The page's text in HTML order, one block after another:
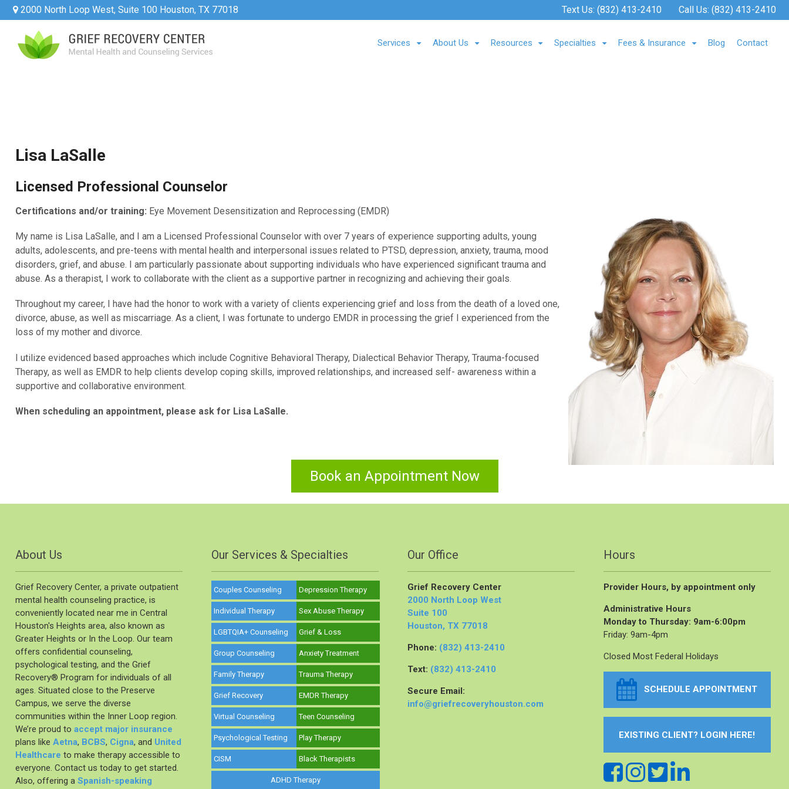
2000 North Loop West, Suite 100 Houston, TX 77018 Text Us: (832) 413-2410 Call Us: (832) 413-2410
Services About Us Resources Specialties Fees & Insurance Blog Contact
Lisa LaSalle
Licensed Professional Counselor
Certifications and/or training: Eye Movement Desensitization and Reprocessing (EMDR)
My name is Lisa LaSalle, and I am a Licensed Professional Counselor with over 7 years of experience supporting adults, young
adults, adolescents, and pre-teens with mental health and interpersonal issues related to PTSD, depression, anxiety, trauma, mood
disorders, grief, and abuse. I am particularly passionate about supporting individuals who have experienced significant trauma and
abuse. As a therapist, I work to collaborate with the client as a supportive partner in recognizing and achieving their goals.
Throughout my career, I have had the honor to work with a variety of clients experiencing grief and loss from the death of a loved one,
divorce, abuse, as well as miscarriage. As a client, I was fortunate to undergo EMDR in processing the grief I experienced from the
loss of my mother and divorce.
I utilize evidenced based approaches which include Cognitive Behavioral Therapy, Dialectical Behavior Therapy, Trauma-focused
Therapy, as well as EMDR to help clients develop coping skills, improved relationships, and increased self- awareness within a
supportive and collaborative environment.
When scheduling an appointment, please ask for Lisa LaSalle.
Book an Appointment Now
About Us
Grief Recovery Center, a private outpatient
mental health counseling practice, is
conveniently located near me in Central
Houston's Heights area, also known as
Greater Heights or In the Loop. Our team
offers confidential counseling,
psychological testing, and the Grief
Recovery®️ Program for individuals of all
ages. Situated close to the Preserve
Campus, we serve the diverse
communities within the Inner Loop region.
We’re proud to accept major insurance
plans like Aetna, BCBS, Cigna, and United
Healthcare to make therapy accessible to
everyone. Contact us today to get started.
Also, offering a Spanish-speaking
Our Services & Specialties
Couples Counseling
Individual Therapy
LGBTQIA+ Counseling
Group Counseling
Family Therapy
Grief Recovery
Virtual Counseling
Psychological Testing
CISM
Depression Therapy
Sex Abuse Therapy
Grief & Loss
Anxiety Treatment
Trauma Therapy
EMDR Therapy
Teen Counseling
Play Therapy
Black Therapists
ADHD Therapy
Our Office
Grief Recovery Center
2000 North Loop West
Suite 100
Houston, TX 77018
Phone: (832) 413-2410
Text: (832) 413-2410
Secure Email:
info@griefrecoveryhouston.com
Hours
Provider Hours, by appointment only
Administrative Hours
Monday to Thursday: 9am-6:00pm
Friday: 9am-4pm
Closed Most Federal Holidays
SCHEDULE APPOINTMENT
EXISTING CLIENT? LOGIN HERE!